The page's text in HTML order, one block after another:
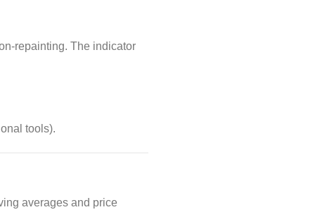
repainting. The indicator
tools).
averages and price